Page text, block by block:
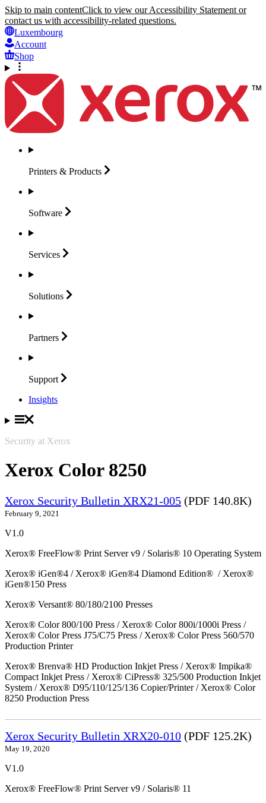
Skip to main contentClick to view our Accessibility Statement or
contact us with accessibility-related questions.
Luxembourg
Account
Shop
Printers & Products
Software
Services
Solutions
Partners
Support
Insights
Security at Xerox
Xerox Color 8250
Xerox Security Bulletin XRX21-005 (PDF 140.8K)
February 9, 2021
V1.0
Xerox® FreeFlow® Print Server v9 / Solaris® 10 Operating System
Xerox® iGen®4 / Xerox® iGen®4 Diamond Edition® / Xerox®
iGen®150 Press
Xerox® Versant® 80/180/2100 Presses
Xerox® Color 800/100 Press / Xerox® Color 800i/1000i Press /
Xerox® Color Press J75/C75 Press / Xerox® Color Press 560/570
Production Printer
Xerox® Brenva® HD Production Inkjet Press / Xerox® Impika®
Compact Inkjet Press / Xerox® CiPress® 325/500 Production Inkjet
System / Xerox® D95/110/125/136 Copier/Printer / Xerox® Color
8250 Production Press
Xerox Security Bulletin XRX20-010 (PDF 125.2K)
May 19, 2020
V1.0
Xerox® FreeFlow® Print Server v9 / Solaris® 11